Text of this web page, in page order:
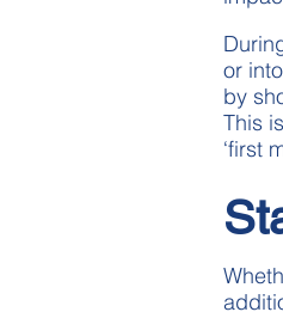
or
by
This
‘first